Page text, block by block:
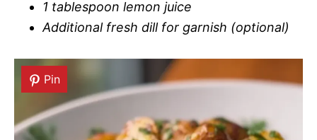
1 tablespoon lemon juice
Additional fresh dill for garnish (optional)
Pin